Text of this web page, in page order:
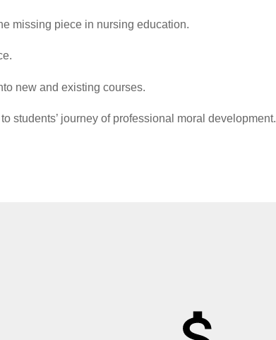
missing piece in nursing education.
nursing practice.
into new and existing courses.
students’ journey of professional moral development.